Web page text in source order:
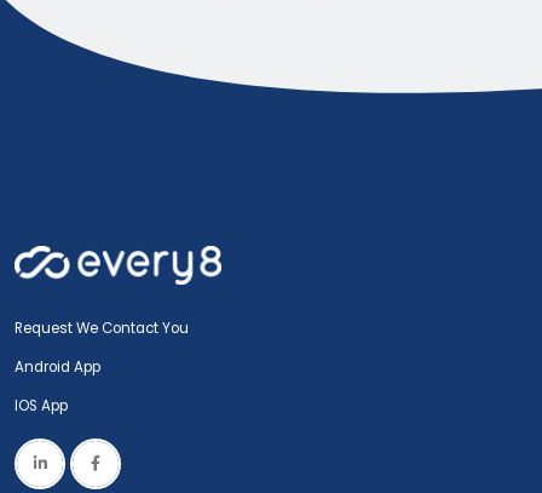
Request We Contact You
Android App
IOS App